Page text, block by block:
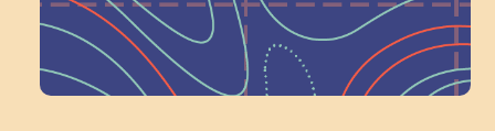
Volunteer Here